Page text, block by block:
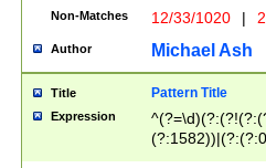
#required
((?:(?:0?[1-
[01]\d|2[0-
Non-Matches 12/33/1020 |
Author Michael Ash
Title Pattern Title
Expression
(31(?!(?:\.|-|\/